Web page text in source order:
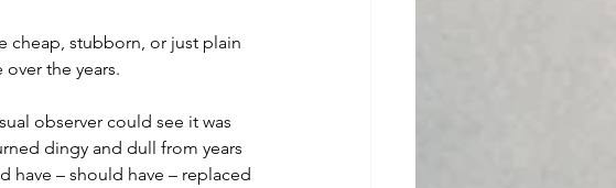
cheap, stubborn, or just plain
the years.
observer could see it was
dingy and dull from years
have – should have – replaced